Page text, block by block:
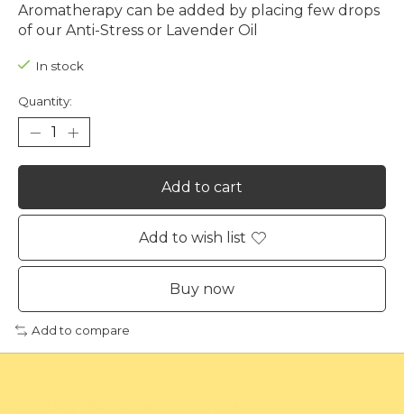
Aromatherapy can be added by placing few drops
of our Anti-Stress or Lavender Oil
In stock
Quantity:
Add to cart
Add to wish list
Buy now
Add to compare